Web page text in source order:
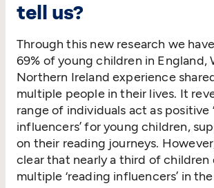
tell us?
Through this new research we
69% of young children in England,
Northern Ireland experience
multiple people in their lives. It
range of individuals act as positive ‘
influencers’ for young children,
on their reading journeys.
clear that nearly a third of children
multiple ‘reading influencers’ in